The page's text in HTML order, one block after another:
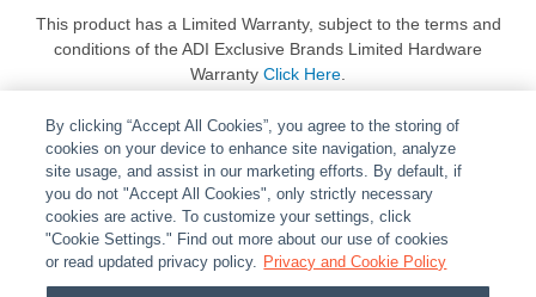
This product has a Limited Warranty, subject to the terms and
conditions of the ADI Exclusive Brands Limited Hardware
Warranty Click Here
ABOUT | LEGAL POLICIES CONTACT US |
CAREERS
PARTNER STORES | PRIVACY | REPORT VULNERABILITY
COOKIES
By clicking “Accept All Cookies”, you agree to the storing of
cookies on your device to enhance site navigation, analyze
site usage, and assist in our marketing efforts. By default, if
you do not "Accept All Cookies", only strictly necessary
cookies are active. To customize your settings, click
"Cookie Settings." Find out more about our use of cookies
or read updated privacy policy. Privacy and Cookie Policy